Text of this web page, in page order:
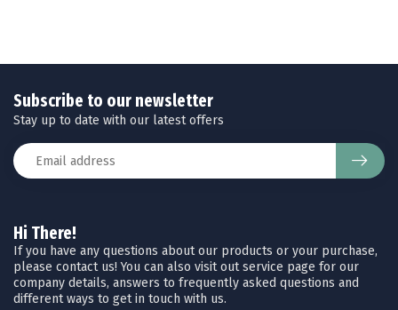
Hi There!
If you have any questions about our products or your purchase,
please contact us! You can also visit out service page for our
company details, answers to frequently asked questions and
different ways to get in touch with us.
Subscribe to our newsletter
Stay up to date with our latest offers